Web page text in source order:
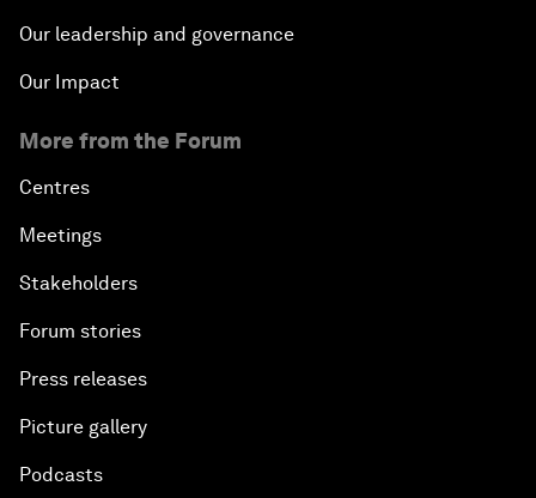
Our leadership and governance
Our Impact
More from the Forum
Centres
Meetings
Stakeholders
Forum stories
Press releases
Picture gallery
Podcasts